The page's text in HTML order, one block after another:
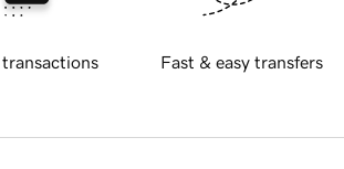
transactions Fast & easy transfers